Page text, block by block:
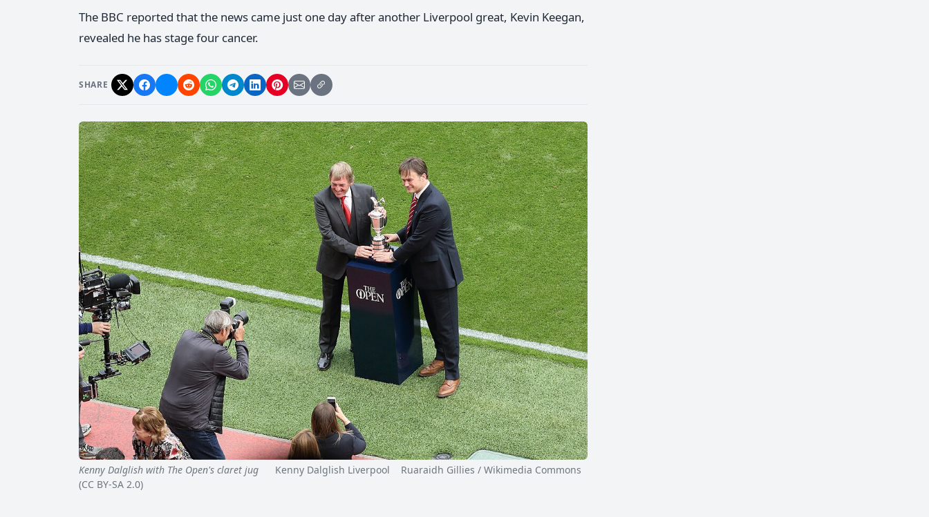
The BBC reported that the news came just one day after another Liverpool great, Kevin Keegan,
revealed he has stage four cancer.
SHARE
Kenny Dalglish with The Open's claret jug Kenny Dalglish Liverpool Ruaraidh Gillies / Wikimedia Commons
(CC BY-SA 2.0)